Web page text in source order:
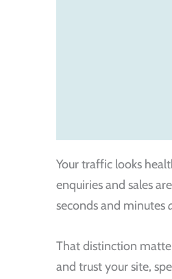
Your traffic looks
enquiries and sales
seconds and minutes
That distinction
and trust your site,